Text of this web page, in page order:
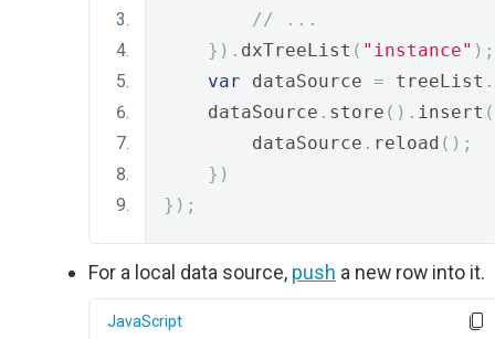
// ...
}). dxTreeList ( "instance" );
var dataSource = treeList .
    dataSource
. store (). insert (
        dataSource
. reload ();
})
});
For a local data source, push a new row into it.
JavaScript